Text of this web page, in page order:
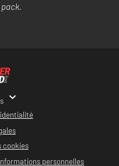
cookies
personnelles